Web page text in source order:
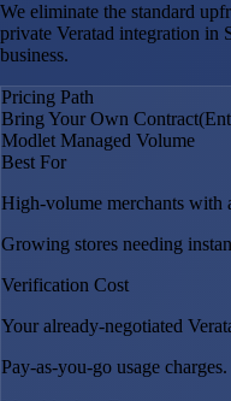
We eliminate the standard
private Veratad integration in
business.
Pricing Path
Bring Your Own Contract
Modlet Managed Volume
Best For
High-volume merchants with
Growing stores needing
Verification Cost
Your already-negotiated
Pay-as-you-go usage charges.